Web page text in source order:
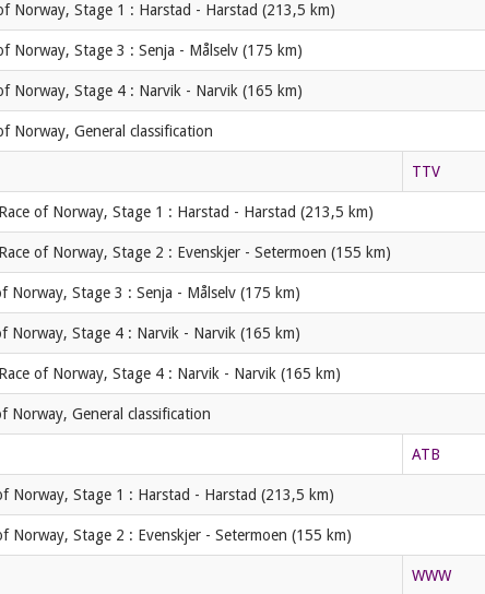
Norway, Stage 1 : Harstad - Harstad (213,5 km)
Norway, Stage 3 : Senja - Målselv (175 km)
Norway, Stage 4 : Narvik - Narvik (165 km)
Norway, General classification
TTV
of Norway, Stage 1 : Harstad - Harstad (213,5 km)
of Norway, Stage 2 : Evenskjer - Setermoen (155 km)
Norway, Stage 3 : Senja - Målselv (175 km)
Norway, Stage 4 : Narvik - Narvik (165 km)
of Norway, Stage 4 : Narvik - Narvik (165 km)
Norway, General classification
ATB
Norway, Stage 1 : Harstad - Harstad (213,5 km)
Norway, Stage 2 : Evenskjer - Setermoen (155 km)
WWW